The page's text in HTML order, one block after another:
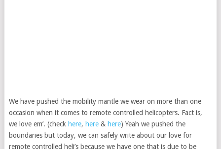
We have pushed the mobility mantle we wear on more than one
occasion when it comes to remote controlled helicopters. Fact is,
we love em’. (check here, here& here) Yeah we pushed the
boundaries but today, we can safely write about our love for
remote controlled heli’s because we have one that is due to be